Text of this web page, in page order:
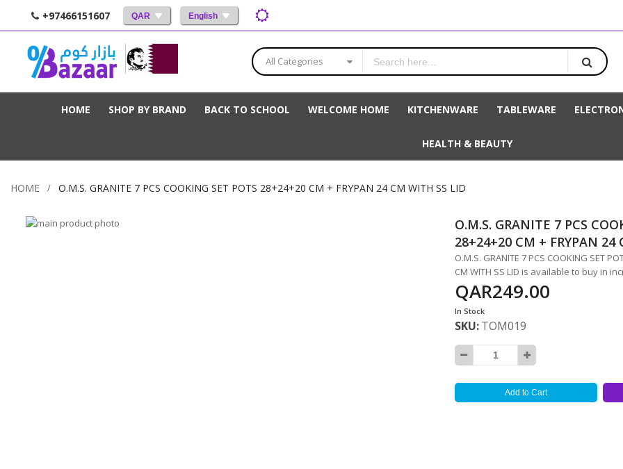
+97466151607 QAR English
All Categories
HOME SHOP BY BRAND BACK TO SCHOOL WELCOME HOME KITCHENWARE TABLEWARE
HEALTH & BEAUTY
HOME O.M.S. GRANITE 7 PCS COOKING SET POTS 28+24+20 CM + FRYPAN 24 CM WITH SS LID
Skip
O.M.S. GRANITE 7 PCS
28+24+20 CM + FRYPAN 24
O.M.S. GRANITE 7 PCS COOKING SET
CM WITH SS LID is available to buy in
QAR249.00
In Stock
SKU TOM019
Add to Cart